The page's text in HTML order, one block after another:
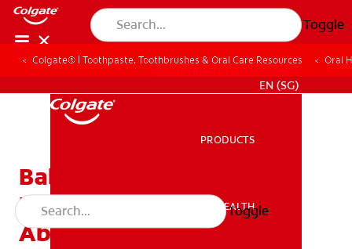
Toggle
EN (SG)
PRODUCTS
ORAL HEALTH
Toggle
Colgate® | Toothpaste, Toothbrushes & Oral Care Resources Oral
Baby Cavities: What
Parents Need to Know
About Early Decay